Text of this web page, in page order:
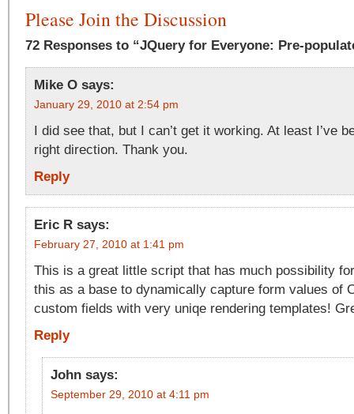
Please Join the Discussion
72 Responses to “JQuery for Everyone: Pre-
Mike O says:
January 29, 2010 at 2:54 pm
I did see that, but I can’t get it working. At least I’ve
right direction. Thank you.
Reply
Eric R says:
February 27, 2010 at 1:41 pm
This is a great little script that has much possibility
this as a base to dynamically capture form values of
custom fields with very uniqe rendering templates!
Reply
John says:
September 29, 2010 at 4:11 pm